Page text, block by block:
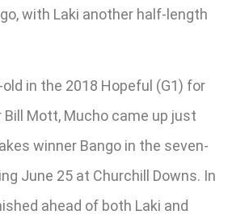
with Laki another half-length
in the 2018 Hopeful (G1) for
Bill Mott, Mucho came up just
winner Bango in the seven-
June 25 at Churchill Downs. In
ahead of both Laki and